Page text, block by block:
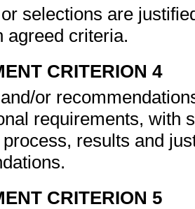
selections are
agreed criteria.
CRITERION 4
or
requirements, with
results and
CRITERION 5